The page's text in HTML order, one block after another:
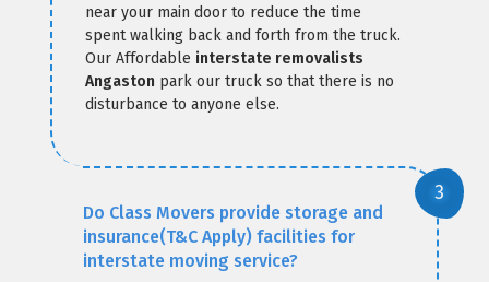
near your main door to reduce the time
spent walking back and forth from the truck.
Our Affordable interstate removalists
Angaston park our truck so that there is no
disturbance to anyone else.
Do Class Movers provide storage and
insurance(T&C Apply) facilities for
interstate moving service?